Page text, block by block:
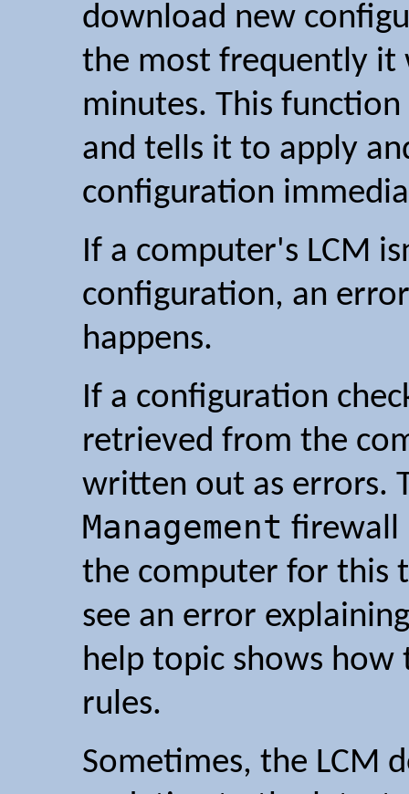
download new
the most frequently it
minutes. This
and tells it to apply
configuration
If a computer's LCM
configuration, an
happens.
If a configuration
retrieved from the
written out as errors.
Management firewall
the computer for this
see an error
help topic shows
rules.
Sometimes, the LCM